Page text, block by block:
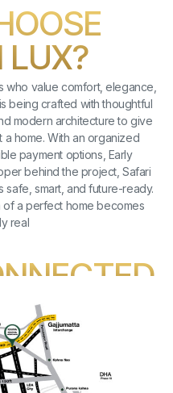
LUX?
who value comfort, elegance,
being crafted with thoughtful
modern architecture to give
home. With an organized
payment options, Early
behind the project, Safari
safe, smart, and future-ready.
a perfect home becomes
real